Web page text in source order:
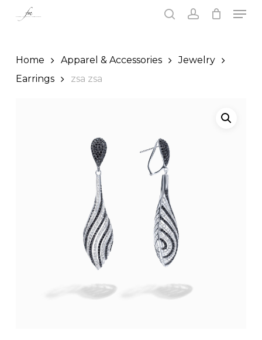
Home Apparel & Accessories
Jewelry
Earrings
zsa zsa